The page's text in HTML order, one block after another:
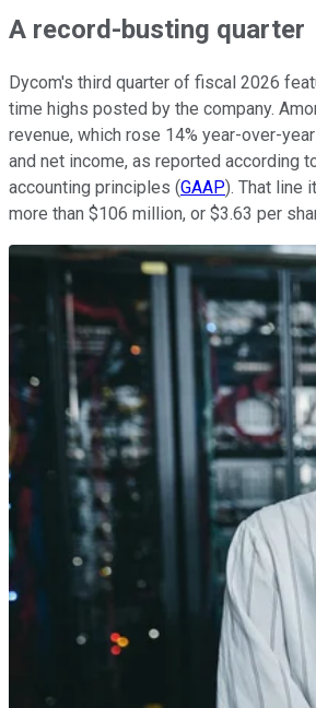
A record-busting quarter
Dycom's third quarter of fiscal 2026
time highs posted by the company.
revenue, which rose 14% year-over-
and net income, as reported according
accounting principles (GAAP). That line
more than $106 million, or $3.63 per